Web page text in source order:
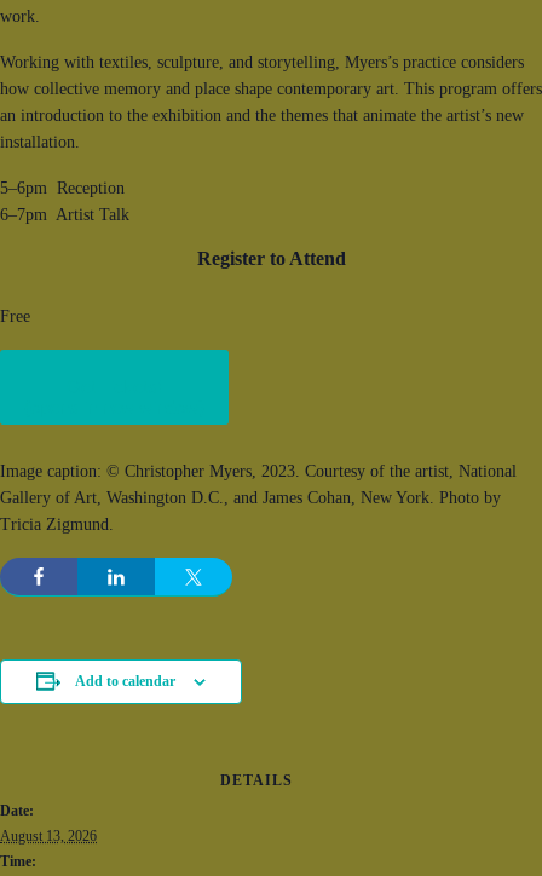
work.
Working with textiles, sculpture, and storytelling, Myers’s practice considers
how collective memory and place shape contemporary art. This program offers
an introduction to the exhibition and the themes that animate the artist’s new
installation.
5–6pm Reception
6–7pm Artist Talk
Register to Attend
Free
Image caption: © Christopher Myers, 2023. Courtesy of the artist, National
Gallery of Art, Washington D.C., and James Cohan, New York. Photo by
Tricia Zigmund.
Add to calendar
DETAILS
Date:
August 13, 2026
Time: